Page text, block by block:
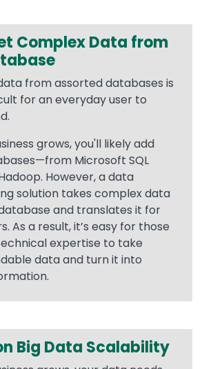
Complex Data from
from assorted databases is
for an everyday user to
grows, you'll likely add
Microsoft SQL
However, a data
solution takes complex data
and translates it for
As a result, it’s easy for those
expertise to take
data and turn it into
Big Data Scalability